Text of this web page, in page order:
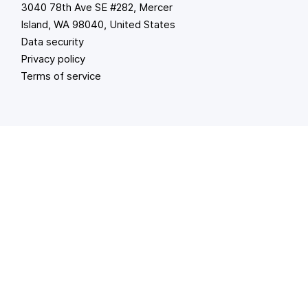
3040 78th Ave SE #282, Mercer
Island, WA 98040, United States
Data security
Privacy policy
Terms of service